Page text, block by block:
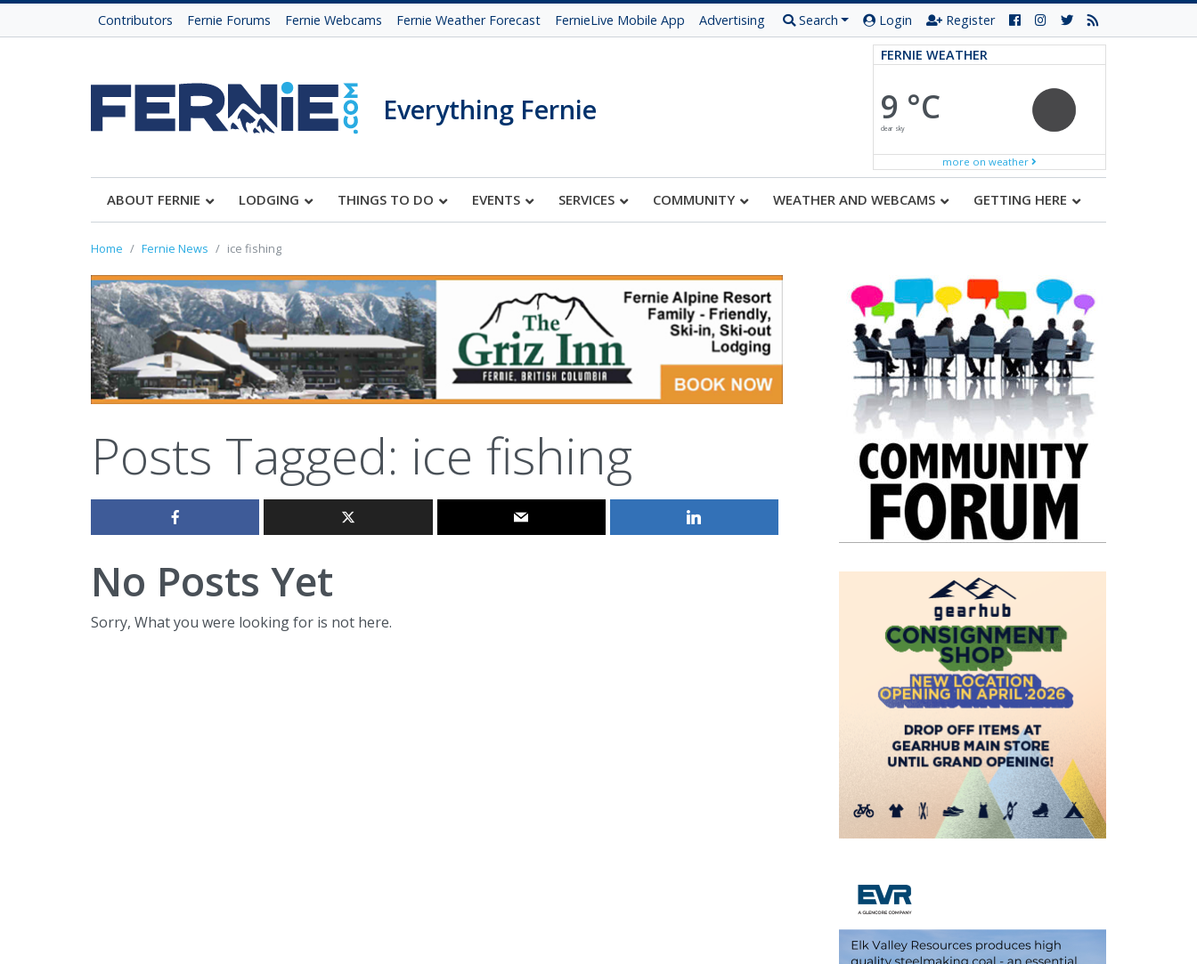
Contributors Fernie Forums Fernie Webcams Fernie Weather Forecast FernieLive Mobile App Advertising Search Login Register
Everything Fernie
FERNIE WEATHER
9 °C
clear sky
more on weather
ABOUT FERNIE LODGING THINGS TO DO EVENTS SERVICES COMMUNITY WEATHER AND WEBCAMS GETTING HERE
Home Fernie News ice fishing
Posts Tagged: ice fishing
No Posts Yet
Sorry, What you were looking for is not here.